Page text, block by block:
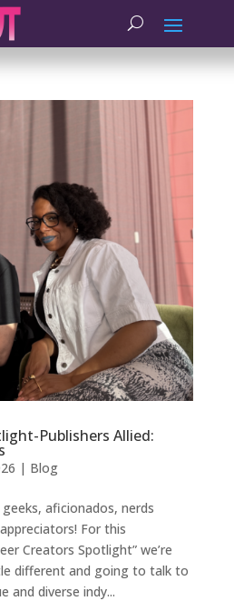
Publishers Allied:
| Blog
aficionados, nerds
For this
Creators Spotlight” we’re
different and going to talk to
and diverse indy...